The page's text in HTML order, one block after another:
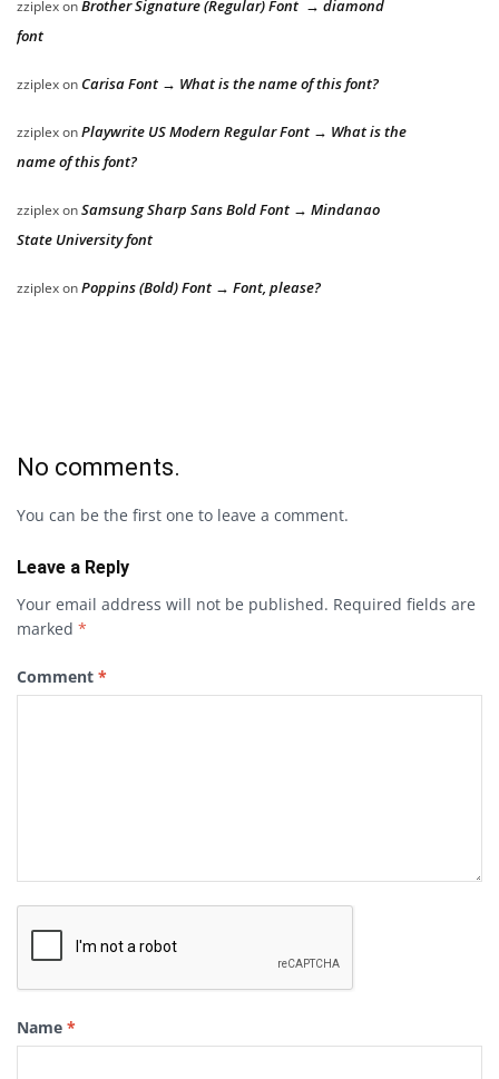
zziplexonBrother Signature (Regular) Font → diamond
font
zziplexon Carisa Font → What is the name of this font?
zziplexonPlaywrite US Modern Regular Font → What is the
name of this font?
zziplexonSamsung Sharp Sans Bold Font → Mindanao
State University font
zziplexonPoppins (Bold) Font → Font, please?
No comments.
You can be the first one to leave a comment.
Leave a Reply
Your email address will not be published. Required fields are
marked *
Comment *
Name *